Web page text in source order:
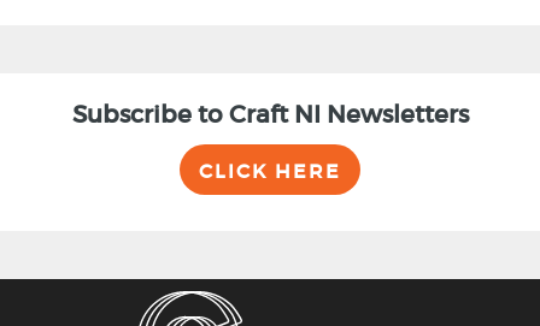
Subscribe to Craft NI Newsletters
CLICK HERE